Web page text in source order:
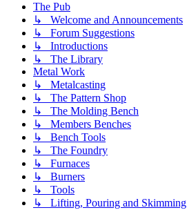
The Pub
↳ Welcome and Announcements
↳ Forum Suggestions
↳ Introductions
↳ The Library
Metal Work
↳ Metalcasting
↳ The Pattern Shop
↳ The Molding Bench
↳ Members Benches
↳ Bench Tools
↳ The Foundry
↳ Furnaces
↳ Burners
↳ Tools
↳ Lifting, Pouring and Skimming